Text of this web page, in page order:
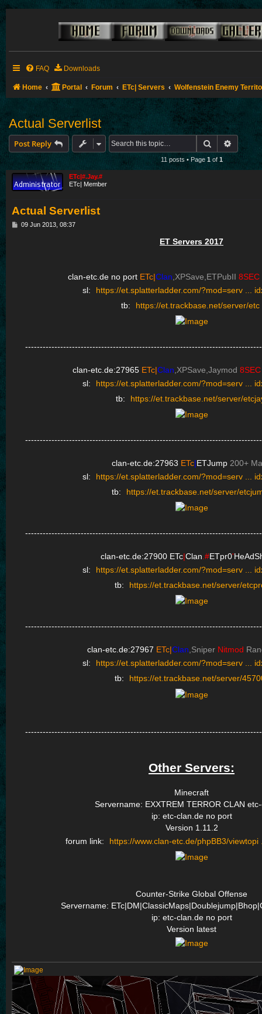
FAQ Downloads
Home Portal Forum ETc| Servers Wolfenstein Enemy
Actual Serverlist
Post Reply Search
11 posts • Page 1of 1
ETc|#.Jay.#
ETc| Member
Actual Serverlist
P09 Jun 2013, 08:37
ET Servers 2017
clan-etc.de no port ETc|Clan ,XPSave,ETPubII 8SEC
sl:
https://et.splatterladder.com/?mod=serv ...
tb:
https://et.trackbase.net/server/etc
clan-etc.de:27965 ETc|Clan ,XPSave,Jaymod
sl:
https://et.splatterladder.com/?mod=serv ...
tb:
https://et.trackbase.net/server/
clan-etc.de:27963 ETc|ETJump 200+
sl:
https://et.splatterladder.com/?mod=serv ...
tb:
https://et.trackbase.net/server/
clan-etc.de:27900 ETc|Clan.#ETpr0'
sl:
https://et.splatterladder.com/?mod=serv ...
tb:
https://et.trackbase.net/server/
clan-etc.de:27967 ETc|Clan,Sniper Nitmod
sl:
https://et.splatterladder.com/?mod=serv ...
tb:
https://et.trackbase.net/server/
Other Servers:
Minecraft
Servername: EXXTREM TERROR CLAN
ip: etc-clan.de no port
Version 1.11.2
forum link:
https://www.clan-etc.de/phpBB3/viewtopi
Counter-Strike Global Offense
Servername:
ip: etc-clan.de no port
Version latest